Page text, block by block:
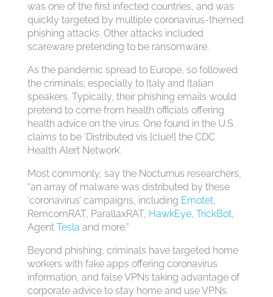
was one of the first infected countries, and was
quickly targeted by multiple coronavirus-themed
phishing attacks. Other attacks included
scareware pretending to be ransomware.
As the pandemic spread to Europe, so followed
the criminals; especially to Italy and Italian
speakers. Typically, their phishing emails would
pretend to come from health officials offering
health advice on the virus. One found in the U.S.
claims to be ‘Distributed vis [clue!] the CDC
Health Alert Network’.
Most commonly, say the Nocturnus researchers,
“an array of malware was distributed by these
‘coronavirus’ campaigns, including Emotet,
RemcomRAT, ParallaxRAT, HawkEye, TrickBot,
Agent Tesla and more.”
Beyond phishing, criminals have targeted home
workers with fake apps offering coronavirus
information, and false VPNs taking advantage of
corporate advice to stay home and use VPNs.